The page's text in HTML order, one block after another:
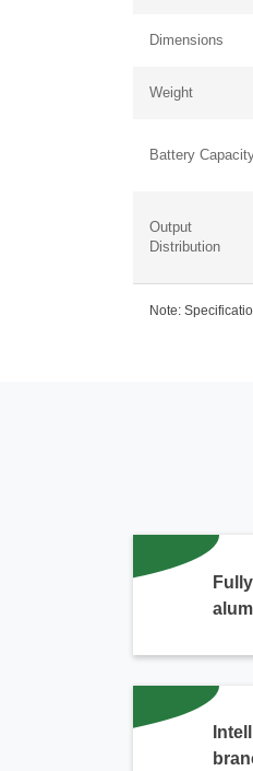
Dimensions
Weight
Battery
Output
Distribution
Note: